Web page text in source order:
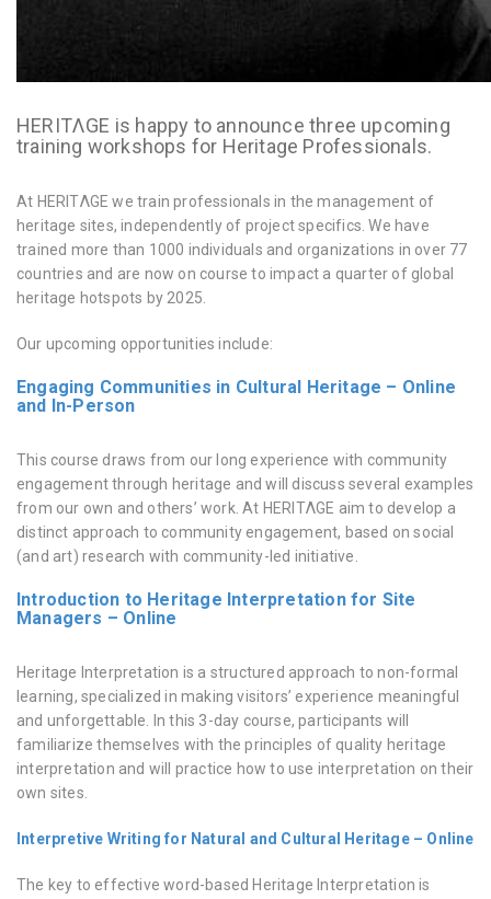
HERITΛGE is happy to announce three upcoming
training workshops for Heritage Professionals.
At HERITΛGE we train professionals in the management of
heritage sites, independently of project specifics. We have
trained more than 1000 individuals and organizations in over 77
countries and are now on course to impact a quarter of global
heritage hotspots by 2025.
Our upcoming opportunities include:
Engaging Communities in Cultural Heritage – Online
and In-Person
This course draws from our long experience with community
engagement through heritage and will discuss several examples
from our own and others’ work. At HERITΛGE aim to develop a
distinct approach to community engagement, based on social
(and art) research with community-led initiative.
Introduction to Heritage Interpretation for Site
Managers – Online
Heritage Interpretation is a structured approach to non-formal
learning, specialized in making visitors’ experience meaningful
and unforgettable. In this 3-day course, participants will
familiarize themselves with the principles of quality heritage
interpretation and will practice how to use interpretation on their
own sites.
Interpretive Writing for Natural and Cultural Heritage – Online
The key to effective word-based Heritage Interpretation is